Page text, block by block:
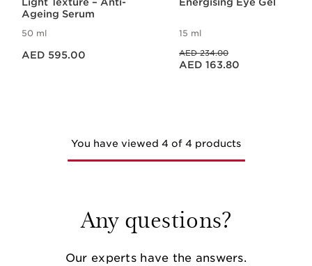
Ageing Serum
50 ml
AED 595.00
15 ml
AED 234.00
Price is now AED 163.80
AED 163.80
You have viewed 4 of 4 products
Any questions?
Our experts have the answers.